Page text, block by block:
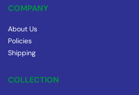
COMPANY
About Us
Policies
Shipping
COLLECTION